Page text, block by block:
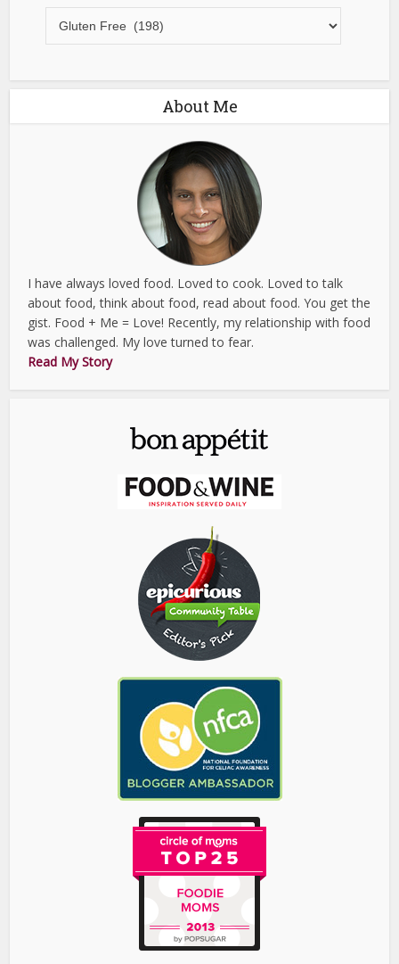
Recipes
About Me
I have always loved food. Loved to cook. Loved to talk
about food, think about food, read about food. You get the
gist. Food + Me = Love! Recently, my relationship with food
was challenged. My love turned to fear.
Read My Story